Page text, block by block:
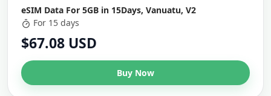
eSIM Data For 5GB in 15Days, Vanuatu, V2
For 15 days
$67.08 USD
Buy Now